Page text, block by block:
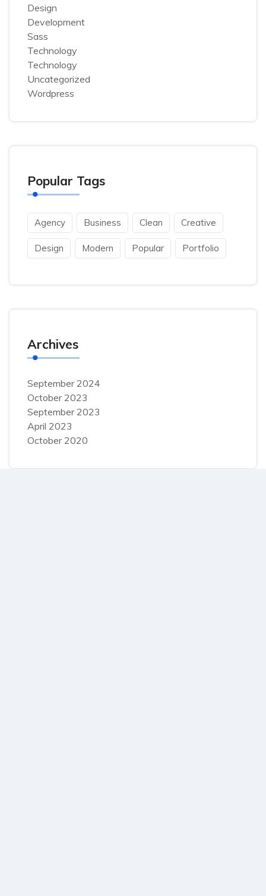
Design
Development
Sass
Technology
Technology
Uncategorized
Wordpress
Popular Tags
Agency Business Clean Creative
Design Modern Popular Portfolio
Archives
September 2024
October 2023
September 2023
April 2023
October 2020